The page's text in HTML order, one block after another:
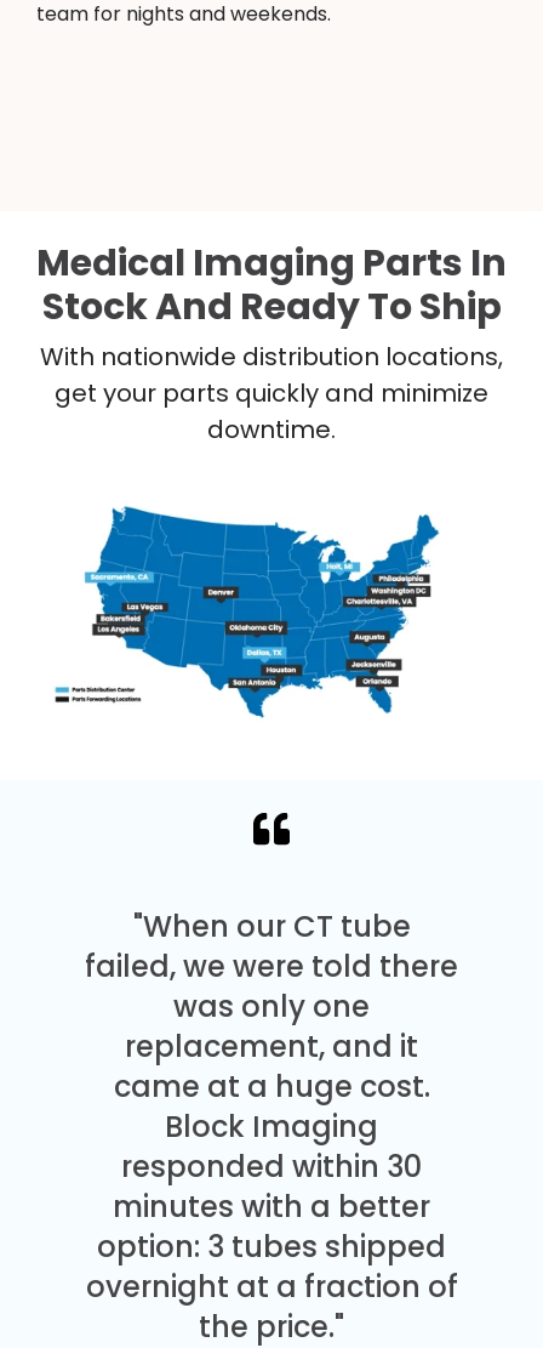
team for nights and weekends.
Medical Imaging Parts In
Stock And Ready To Ship
With nationwide distribution locations,
get your parts quickly and minimize
downtime.
"When our CT tube
failed, we were told there
was only one
replacement, and it
came at a huge cost.
Block Imaging
responded within 30
minutes with a better
option: 3 tubes shipped
overnight at a fraction of
the price."